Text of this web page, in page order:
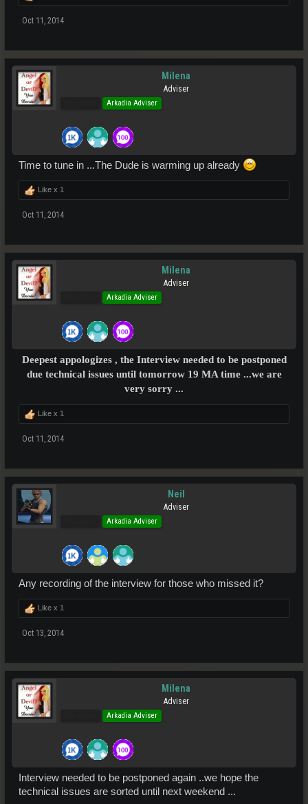
Oct 11, 2014
Milena
Adviser
Arkadia Adviser
Time to tune in ...The Dude is warming up already
Like x 1
Oct 11, 2014
Milena
Adviser
Arkadia Adviser
Deepest appologizes , the Interview needed to be postponed
due technical issues until tomorrow 19 MA time ...we are
very sorry ...
Like x 1
Oct 11, 2014
Neil
Adviser
Arkadia Adviser
Any recording of the interview for those who missed it?
Like x 1
Oct 13, 2014
Milena
Adviser
Arkadia Adviser
Interview needed to be postponed again ..we hope the
technical issues are sorted until next weekend ...